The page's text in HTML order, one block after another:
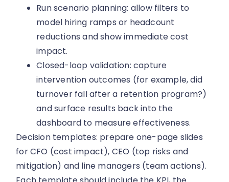
Run scenario planning: allow filters to
model hiring ramps or headcount
reductions and show immediate cost
impact.
Closed-loop validation: capture
intervention outcomes (for example, did
turnover fall after a retention program?)
and surface results back into the
dashboard to measure effectiveness.
Decision templates: prepare one-page slides
for CFO (cost impact), CEO (top risks and
mitigation) and line managers (team actions).